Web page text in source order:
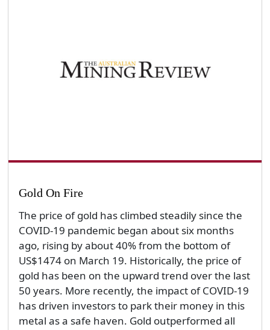
Gold On Fire
The price of gold has climbed steadily since the
COVID-19 pandemic began about six months
ago, rising by about 40% from the bottom of
US$1474 on March 19. Historically, the price of
gold has been on the upward trend over the last
50 years. More recently, the impact of COVID-19
has driven investors to park their money in this
metal as a safe haven. Gold outperformed all